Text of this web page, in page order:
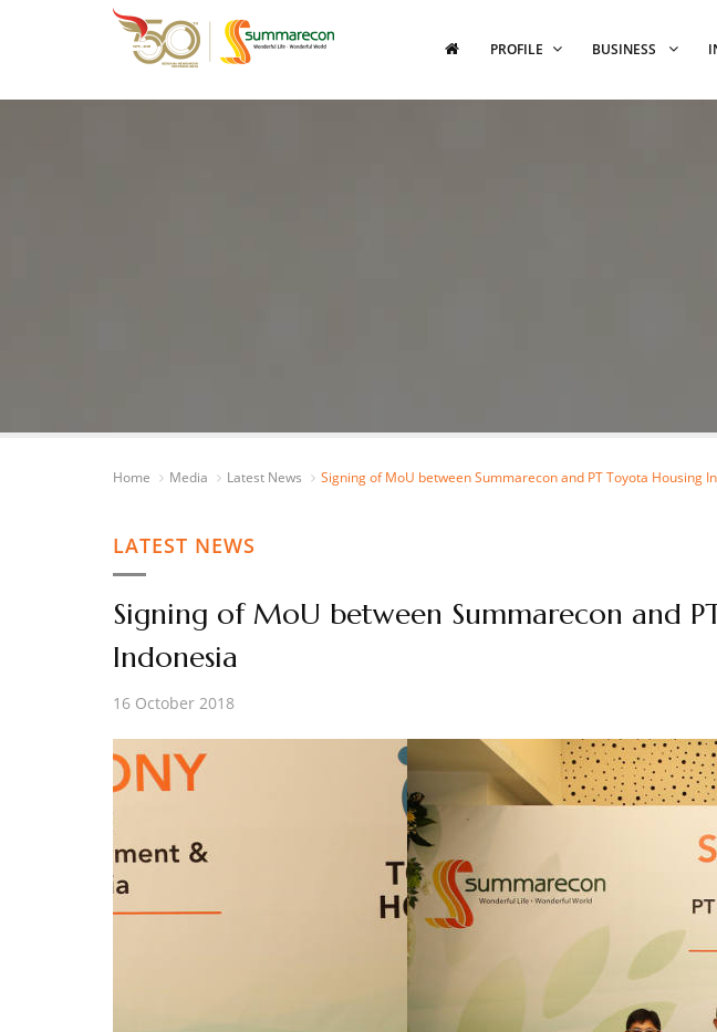
PROFILE BUSINESS
Home Media Latest News Signing of MoU between Summarecon and PT Toyota Housing
LATEST NEWS
Signing of MoU between Summarecon and
Indonesia
16 October 2018